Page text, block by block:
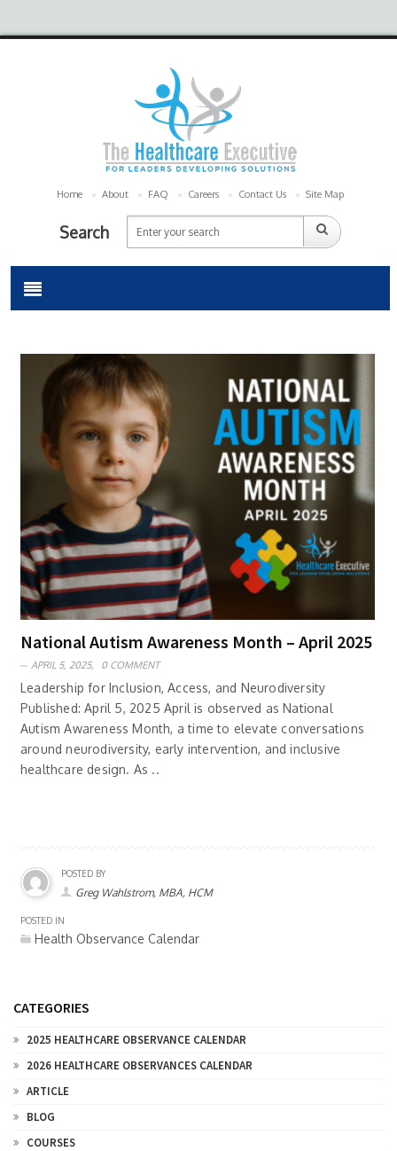
Home About FAQ Careers Contact Us Site Map
Search
National Autism Awareness Month – April 2025
APRIL 5, 2025, 0 COMMENT
Leadership for Inclusion, Access, and Neurodiversity
Published: April 5, 2025 April is observed as National
Autism Awareness Month, a time to elevate conversations
around neurodiversity, early intervention, and inclusive
healthcare design. As ..
POSTED BY
Greg Wahlstrom, MBA, HCM
POSTED IN
Health Observance Calendar
CATEGORIES
2025 HEALTHCARE OBSERVANCE CALENDAR
2026 HEALTHCARE OBSERVANCES CALENDAR
ARTICLE
BLOG
COURSES